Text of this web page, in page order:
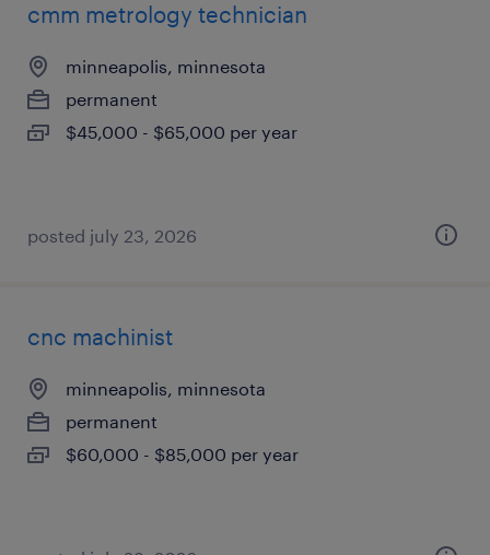
cmm metrology technician
minneapolis, minnesota
permanent
$45,000 - $65,000 per year
posted july 23, 2026
cnc machinist
minneapolis, minnesota
permanent
$60,000 - $85,000 per year